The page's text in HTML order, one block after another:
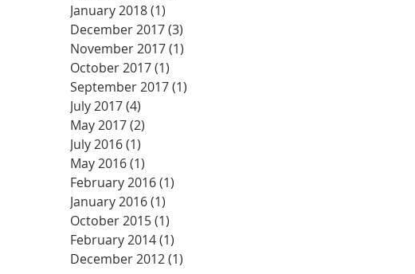
January 2018(1)
December 2017(3)
November 2017(1)
October 2017(1)
September 2017(1)
July 2017(4)
May 2017(2)
July 2016(1)
May 2016(1)
February 2016(1)
January 2016(1)
October 2015(1)
February 2014(1)
December 2012(1)